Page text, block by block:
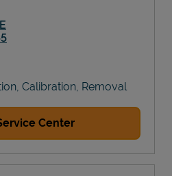
Calibration, Removal
Center